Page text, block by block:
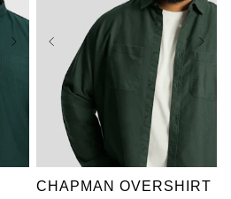
XL 2XL
3XL
4XL
5XL
6XL
7XL
CHAPMAN OVERSHIRT